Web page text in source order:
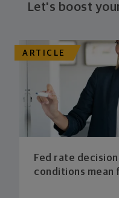
Let's boost
ARTICLE
Fed rate
conditions mean